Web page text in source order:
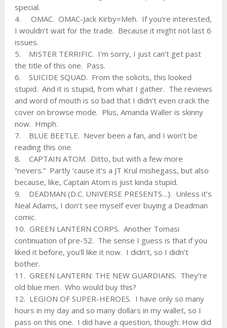
special.
4. OMAC. OMAC-Jack Kirby=Meh. If you’re interested,
I wouldn’t wait for the trade. Because it might not last 6
issues.
5. MISTER TERRIFIC. I’m sorry, I just can’t get past
the title of this one. Pass.
6. SUICIDE SQUAD. From the solicits, this looked
stupid. And it is stupid, from what I gather. The reviews
and word of mouth is so bad that I didn’t even crack the
cover on browse mode. Plus, Amanda Waller is skinny
now. Hmph.
7. BLUE BEETLE. Never been a fan, and I won’t be
reading this one.
8. CAPTAIN ATOM. Ditto, but with a few more
“nevers.” Partly ‘cause it’s a JT Krul mishegass, but also
because, like, Captain Atom is just kinda stupid.
9. DEADMAN (D.C. UNIVERSE PRESENTS…). Unless it’s
Neal Adams, I don’t see myself ever buying a Deadman
comic.
10. GREEN LANTERN CORPS. Another Tomasi
continuation of pre-52. The sense I guess is that if you
liked it before, you’ll like it now. I didn’t, so I didn’t
bother.
11. GREEN LANTERN: THE NEW GUARDIANS. They’re
old blue men. Who would buy this?
12. LEGION OF SUPER-HEROES. I have only so many
hours in my day and so many dollars in my wallet, so I
pass on this one. I did have a question, though: How did